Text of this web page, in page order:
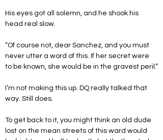
His eyes got all solemn, and he shook his
head real slow.
“Of course not, dear Sanchez, and you must
never utter a word of this. If her secret were
to be known, she would be in the gravest peril.”
I’m not making this up. DQ really talked that
way. Still does.
To get back to it, you might think an old dude
lost on the mean streets of this ward would